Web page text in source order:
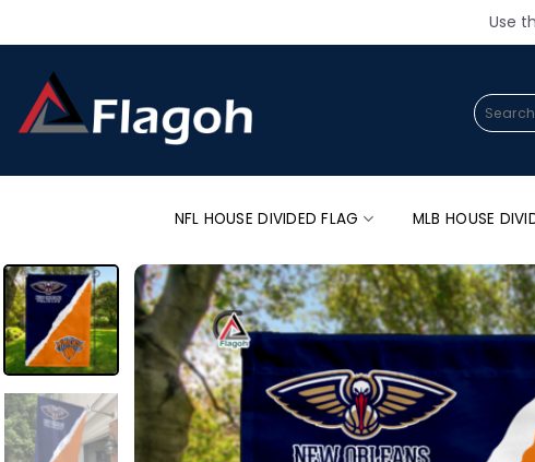
Use
Search
for:
NFL HOUSE DIVIDED FLAG MLB HOUSE